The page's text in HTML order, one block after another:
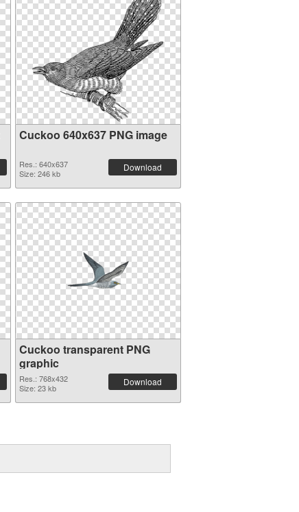
Cuckoo 640x637 PNG image
Res.: 640x637
Size: 246 kb
Download
Cuckoo transparent PNG
graphic
Res.: 768x432
Size: 23 kb
Download